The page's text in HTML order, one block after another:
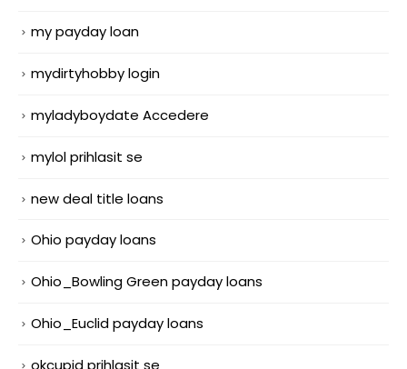
my payday loan
mydirtyhobby login
myladyboydate Accedere
mylol prihlasit se
new deal title loans
Ohio payday loans
Ohio_Bowling Green payday loans
Ohio_Euclid payday loans
okcupid prihlasit se